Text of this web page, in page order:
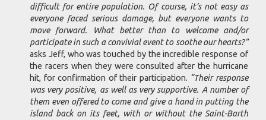
difficult for entire population. Of course, it’s not easy as
everyone faced serious damage, but everyone wants to
move forward. What better than to welcome and/or
participate in such a convivial event to soothe our hearts?”
asks Jeff, who was touched by the incredible response of
the racers when they were consulted after the hurricane
hit, for confirmation of their participation. “Their response
was very positive, as well as very supportive. A number of
them even offered to come and give a hand in putting the
island back on its feet, with or without the Saint-Barth